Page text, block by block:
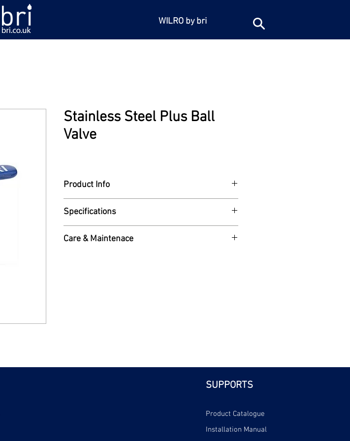
WILRO by bri
Stainless Steel Plus Ball
Valve
Product Info
Ball valve. Stainless steel with stainless steel lever
and lever nut. 1/2"BSP female iron connection ends.
Specifications
Care & Maintenace
SUPPORTS
Product Catalogue
Installation Manual